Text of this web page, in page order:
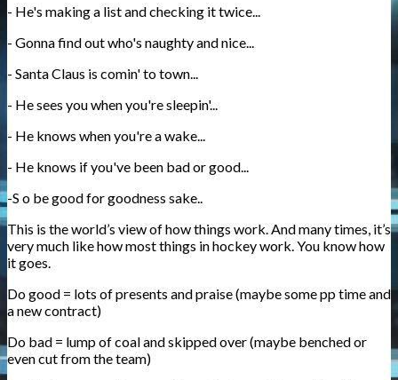
- He's making a list and checking it twice...
- Gonna find out who's naughty and nice...
- Santa Claus is comin' to town...
- He sees you when you're sleepin'...
- He knows when you're a wake...
- He knows if you've been bad or good...
-S o be good for goodness sake..
This is the world’s view of how things work. And many times, it’s
very much like how most things in hockey work. You know how
it goes.
Do good = lots of presents and praise (maybe some pp time and
a new contract)
Do bad = lump of coal and skipped over (maybe benched or
even cut from the team)